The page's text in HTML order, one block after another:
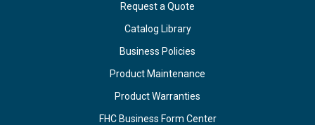
Request a Quote
Catalog Library
Business Policies
Product Maintenance
Product Warranties
FHC Business Form Center